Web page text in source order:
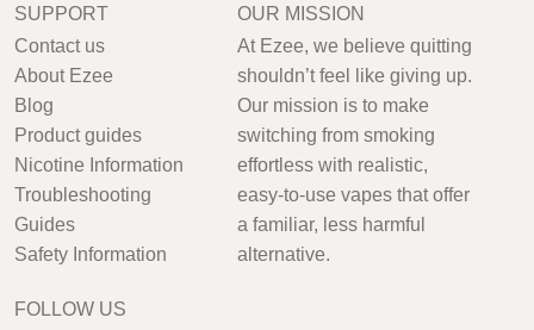
SUPPORT
Contact us
About Ezee
Blog
Product guides
Nicotine Information
Troubleshooting
Guides
Safety Information
OUR MISSION
At Ezee, we believe quitting
shouldn’t feel like giving up.
Our mission is to make
switching from smoking
effortless with realistic,
easy-to-use vapes that offer
a familiar, less harmful
alternative.
FOLLOW US